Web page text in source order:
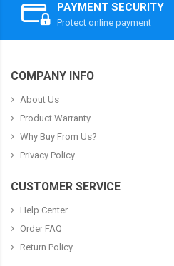
PAYMENT SECURITY
Protect online payment
COMPANY INFO
About Us
Product Warranty
Why Buy From Us?
Privacy Policy
CUSTOMER SERVICE
Help Center
Order FAQ
Return Policy